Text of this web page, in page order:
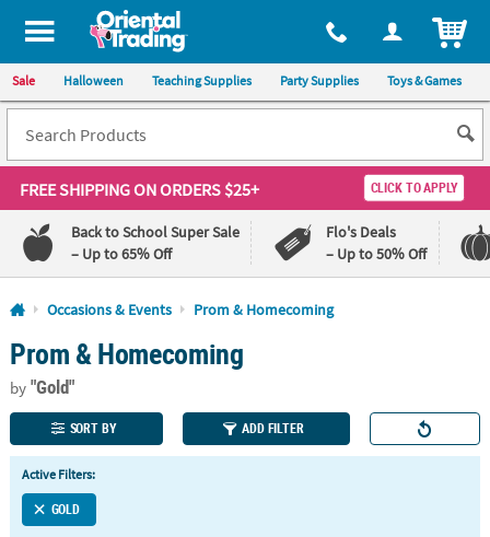
All content on this site is available, via phone, at 1-800-875-8480
Sale Halloween Teaching Supplies Party Supplies Toys & Games
FREE SHIPPINGON ORDERS $25+ CLICK TO APPLY
Back to School Super Sale
– Up to 65% Off
Flo's Deals
– Up to 50% Off
Log In
110%
Lowest
Price
100%
Happiness
Guarantee
QUICK
LINKS
CUSTOMER
Occasions & Events Prom & Homecoming
Prom & Homecoming
by"Gold"
SORT BY ADD FILTER
Active Filters:
GOLD